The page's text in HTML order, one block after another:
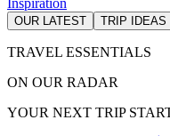
Inspiration
OUR LATEST TRIP IDEAS
TRAVEL ESSENTIALS
ON OUR RADAR
YOUR NEXT TRIP